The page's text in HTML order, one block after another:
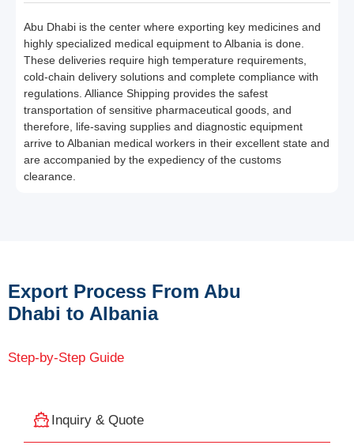
Abu Dhabi is the center where exporting key medicines and
highly specialized medical equipment to Albania is done.
These deliveries require high temperature requirements,
cold-chain delivery solutions and complete compliance with
regulations. Alliance Shipping provides the safest
transportation of sensitive pharmaceutical goods, and
therefore, life-saving supplies and diagnostic equipment
arrive to Albanian medical workers in their excellent state and
are accompanied by the expediency of the customs
clearance.
Export Process From Abu
Dhabi to Albania
Step-by-Step Guide
Inquiry & Quote